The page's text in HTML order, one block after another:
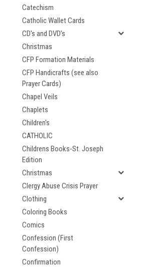
Catechism
Catholic Wallet Cards
CD's and DVD's
Christmas
CFP Formation Materials
CFP Handicrafts (see also
Prayer Cards)
Chapel Veils
Chaplets
Children's
CATHOLIC
Childrens Books-St. Joseph
Edition
Christmas
Clergy Abuse Crisis Prayer
Clothing
Coloring Books
Comics
Confession (First
Confession)
Confirmation